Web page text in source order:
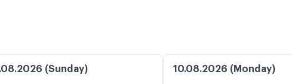
(Sunday) 10.08.2026 (Monday)